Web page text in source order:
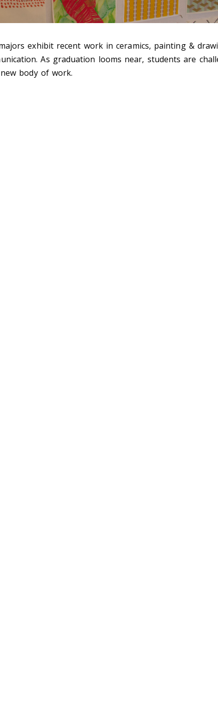
exhibit recent work in ceramics, painting &
As graduation looms near, students are
body of work.